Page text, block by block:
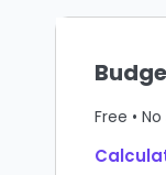
Free •